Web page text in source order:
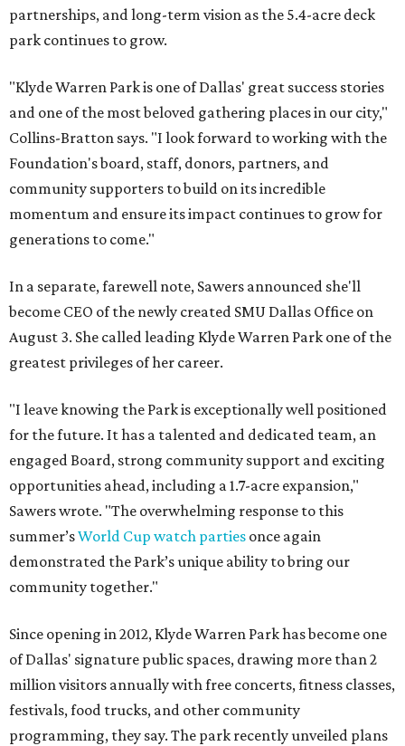
partnerships, and long-term vision as the 5.4-acre deck
park continues to grow.
"Klyde Warren Park is one of Dallas' great success stories
and one of the most beloved gathering places in our city,"
Collins-Bratton says. "I look forward to working with the
Foundation's board, staff, donors, partners, and
community supporters to build on its incredible
momentum and ensure its impact continues to grow for
generations to come."
In a separate, farewell note, Sawers announced she'll
become CEO of the newly created SMU Dallas Office on
August 3. She called leading Klyde Warren Park one of the
greatest privileges of her career.
"I leave knowing the Park is exceptionally well positioned
for the future. It has a talented and dedicated team, an
engaged Board, strong community support and exciting
opportunities ahead, including a 1.7-acre expansion,"
Sawers wrote. "The overwhelming response to this
summer’sWorld Cup watch parties once again
demonstrated the Park’s unique ability to bring our
community together."
Since opening in 2012, Klyde Warren Park has become one
of Dallas' signature public spaces, drawing more than 2
million visitors annually with free concerts, fitness classes,
festivals, food trucks, and other community
programming, they say. The park recently unveiled plans